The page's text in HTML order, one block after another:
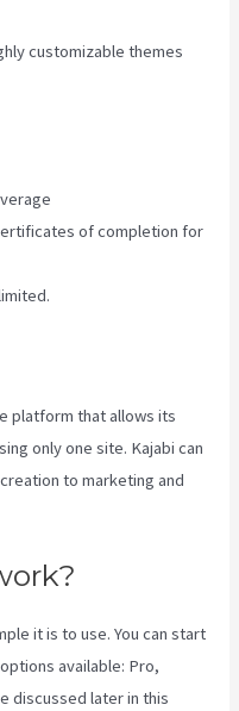
customizable themes
of completion for
platform that allows its
only one site. Kajabi can
to marketing and
it is to use. You can start
available: Pro,
discussed later in this